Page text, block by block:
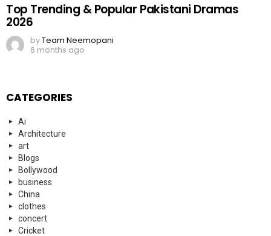
Top Trending & Popular Pakistani Dramas
2026
byTeam Neemopani
6 months ago
CATEGORIES
Ai
Architecture
art
Blogs
Bollywood
business
China
clothes
concert
Cricket